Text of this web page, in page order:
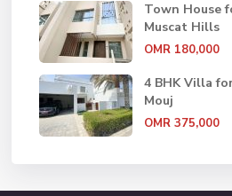
Town House
Muscat Hills
OMR 180,000
4 BHK Villa
Mouj
OMR 375,000